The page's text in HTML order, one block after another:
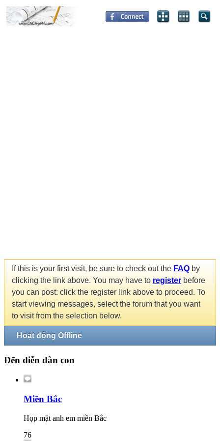
If this is your first visit, be sure to check out the FAQ by
clicking the link above. You may have to register before
you can post: click the register link above to proceed. To
start viewing messages, select the forum that you want
to visit from the selection below.
Hoạt động Offline
Đến diễn đàn con
Miền Bắc
Họp mặt anh em miền Bắc
76